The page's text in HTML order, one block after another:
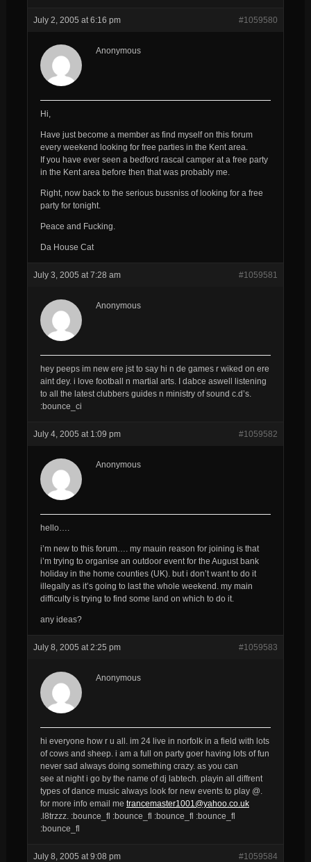
July 2, 2005 at 6:16 pm #1059580
Anonymous
Hi,
Have just become a member as find myself on this forum
every weekend looking for free parties in the Kent area.
If you have ever seen a bedford rascal camper at a free party
in the Kent area before then that was probably me.
Right, now back to the serious bussniss of looking for a free
party for tonight.
Peace and Fucking.
Da House Cat
July 3, 2005 at 7:28 am #1059581
Anonymous
hey peeps im new ere jst to say hi n de games r wiked on ere
aint dey. i love football n martial arts. I dabce aswell listening
to all the latest clubbers guides n ministry of sound c.d’s.
:bounce_ci
July 4, 2005 at 1:09 pm #1059582
Anonymous
hello….
i’m new to this forum…. my mauin reason for joining is that
i’m trying to organise an outdoor event for the August bank
holiday in the home counties (UK). but i don’t want to do it
illegally as it’s going to last the whole weekend. my main
difficulty is trying to find some land on which to do it.
any ideas?
July 8, 2005 at 2:25 pm #1059583
Anonymous
hi everyone how r u all. im 24 live in norfolk in a field with lots
of cows and sheep. i am a full on party goer having lots of fun
never sad always doing something crazy. as you can
see at night i go by the name of dj labtech. playin all diffrent
types of dance music always look for new events to play @.
for more info email me trancemaster1001@yahoo.co.uk
.l8trzzz. :bounce_fl :bounce_fl :bounce_fl :bounce_fl
:bounce_fl
July 8, 2005 at 9:08 pm #1059584